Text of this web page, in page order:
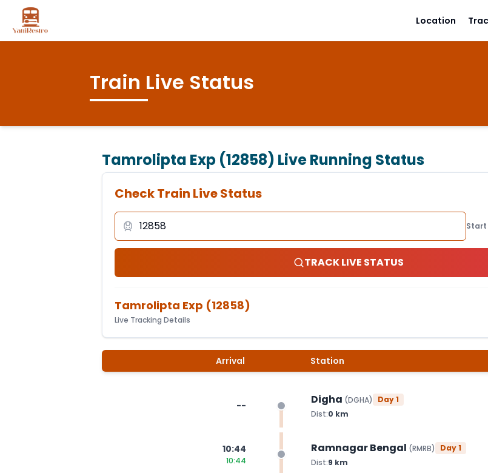
Location
Train Live Status
Tamrolipta Exp (12858) Live Running Status
Check Train Live Status
Start
TRACK LIVE STATUS
Tamrolipta Exp (12858)
Live Tracking Details
Arrival Station
-- Digha (DGHA) Day1
Dist:0 km
10:44
10:44
Ramnagar Bengal (RMRB) Day1
Dist:9 km